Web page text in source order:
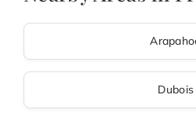
Dubois